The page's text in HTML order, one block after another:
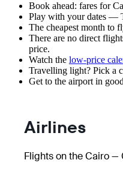
Book ahead: fares for
Play with your dates —
The cheapest month to
There are no direct
price.
Watch the low-price
Travelling light? Pick a
Get to the airport in
Airlines
Flights on the Cairo —